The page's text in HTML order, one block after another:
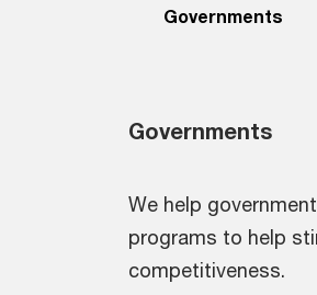
Governments
Governments
We help
programs to help
competitiveness.